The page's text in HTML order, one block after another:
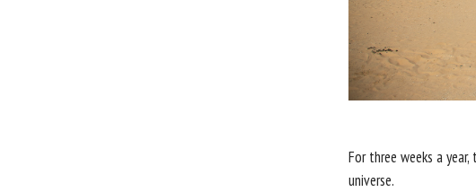
For three weeks a
universe.